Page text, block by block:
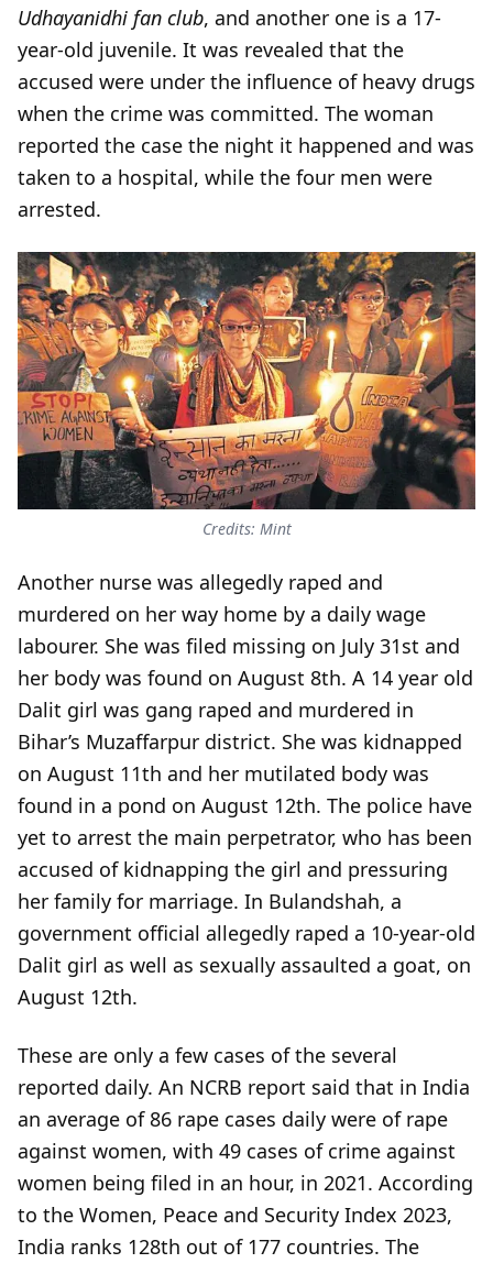
Udhayanidhi fan club, and another one is a 17-
year-old juvenile. It was revealed that the
accused were under the influence of heavy drugs
when the crime was committed. The woman
reported the case the night it happened and was
taken to a hospital, while the four men were
arrested.
Credits: Mint
Another nurse was allegedly raped and
murdered on her way home by a daily wage
labourer. She was filed missing on July 31st and
her body was found on August 8th. A 14 year old
Dalit girl was gang raped and murdered in
Bihar’s Muzaffarpur district. She was kidnapped
on August 11th and her mutilated body was
found in a pond on August 12th. The police have
yet to arrest the main perpetrator, who has been
accused of kidnapping the girl and pressuring
her family for marriage. In Bulandshah, a
government official allegedly raped a 10-year-old
Dalit girl as well as sexually assaulted a goat, on
August 12th.
These are only a few cases of the several
reported daily. An NCRB report said that in India
an average of 86 rape cases daily were of rape
against women, with 49 cases of crime against
women being filed in an hour, in 2021. According
to the Women, Peace and Security Index 2023,
India ranks 128th out of 177 countries. The